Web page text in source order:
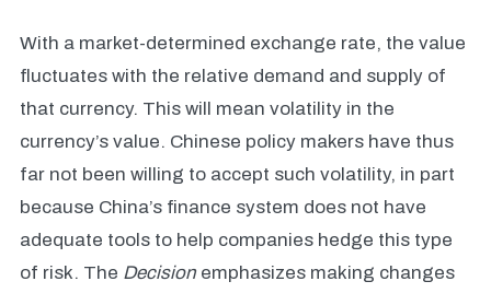
With a market-determined exchange rate, the value
fluctuates with the relative demand and supply of
that currency. This will mean volatility in the
currency’s value. Chinese policy makers have thus
far not been willing to accept such volatility, in part
because China’s finance system does not have
adequate tools to help companies hedge this type
of risk. The Decisionemphasizes making changes